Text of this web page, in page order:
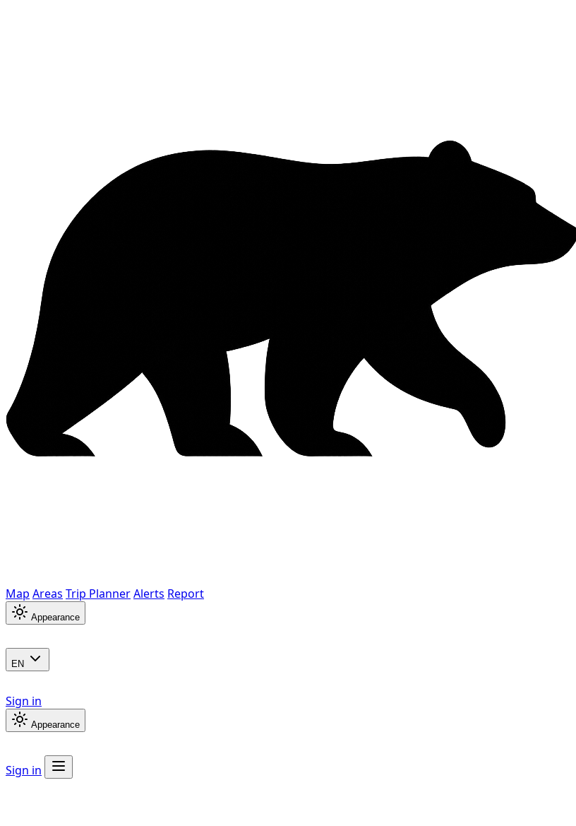
Map Areas Trip PlannerAlerts Report
Appearance
EN
Sign in
Appearance
Sign in